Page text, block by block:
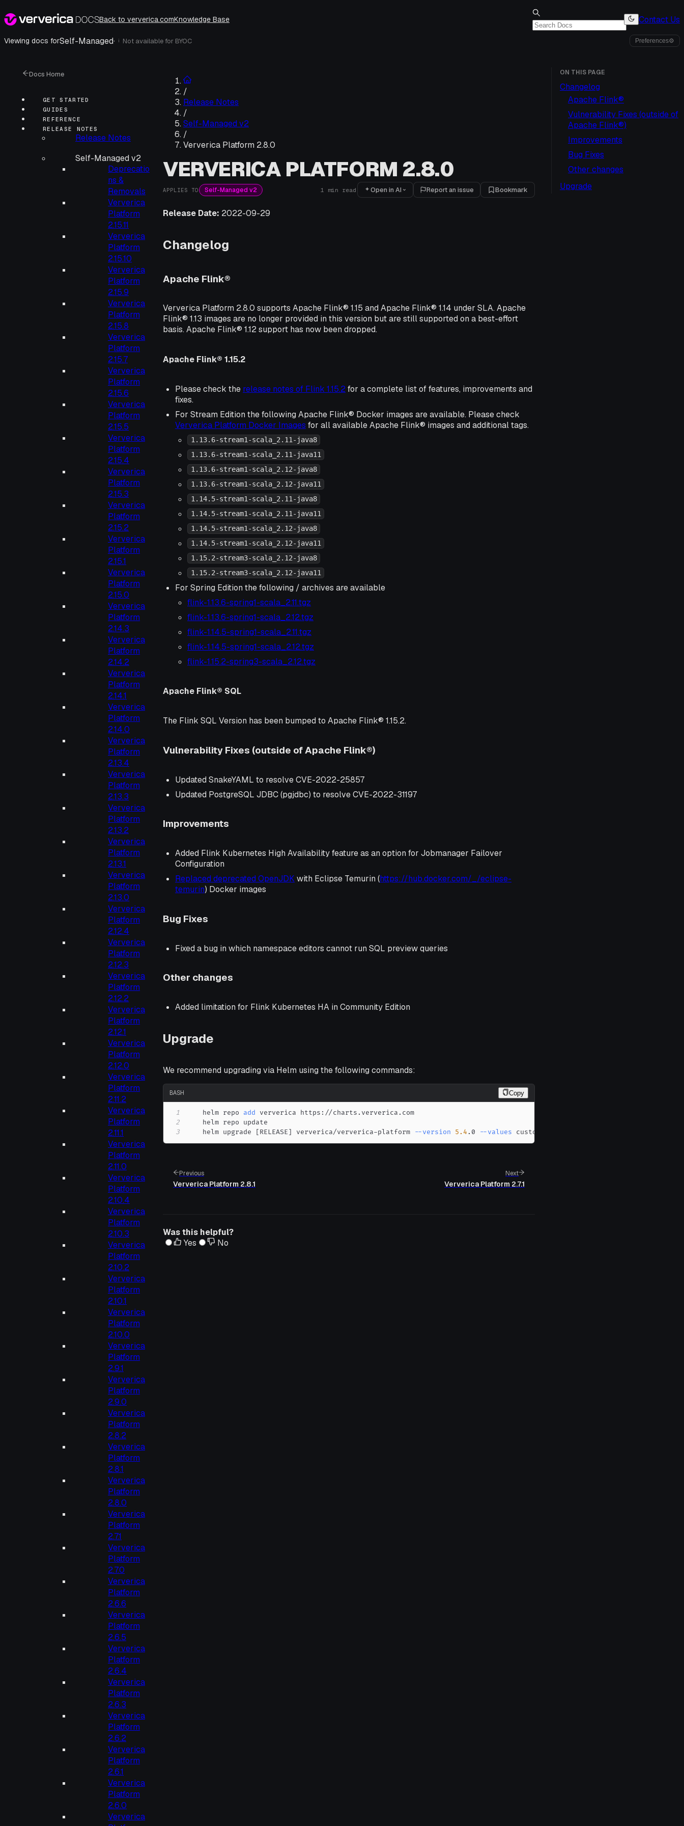
Back to ververica.comKnowledge Base Contact Us
Viewing docs forSelf-Managed· i Not available for BYOC Preferences⚙
Docs Home
GET STARTED
GUIDES
REFERENCE
RELEASE NOTES
Release Notes
Self-Managed v2
Deprecatio
ns &
Removals
Ververica
Platform
2.15.11
Ververica
Platform
2.15.10
Ververica
Platform
2.15.9
Ververica
Platform
2.15.8
Ververica
Platform
2.15.7
Ververica
Platform
2.15.6
Ververica
Platform
2.15.5
Ververica
Platform
2.15.4
Ververica
Platform
2.15.3
Ververica
Platform
2.15.2
Ververica
Platform
2.15.1
Ververica
Platform
2.15.0
Ververica
Platform
2.14.3
Ververica
Platform
2.14.2
Ververica
Platform
2.14.1
Ververica
Platform
2.14.0
Ververica
Platform
2.13.4
Ververica
Platform
2.13.3
Ververica
Platform
2.13.2
Ververica
Platform
2.13.1
Ververica
Platform
2.13.0
Ververica
Platform
2.12.4
Ververica
Platform
2.12.3
Ververica
Platform
2.12.2
Ververica
Platform
2.12.1
Ververica
Platform
2.12.0
Ververica
Platform
2.11.2
Ververica
Platform
2.11.1
Ververica
Platform
2.11.0
Ververica
Platform
2.10.4
Ververica
Platform
2.10.3
Ververica
Platform
2.10.2
Ververica
Platform
2.10.1
Ververica
Platform
2.10.0
Ververica
Platform
2.9.1
Ververica
Platform
2.9.0
Ververica
Platform
2.8.2
Ververica
Platform
2.8.1
Ververica
Platform
2.8.0
Ververica
Platform
2.7.1
Ververica
Platform
2.7.0
Ververica
Platform
2.6.6
Ververica
Platform
2.6.5
Ververica
Platform
2.6.4
Ververica
Platform
2.6.3
Ververica
Platform
2.6.2
Ververica
Platform
2.6.1
Ververica
Platform
2.6.0
Ververica
/
Release Notes
/
Self-Managed v2
/
Ververica Platform 2.8.0
VERVERICA PLATFORM 2.8.0
APPLIES TO Self-Managed v2 1 min read Open in AI Report an issue Bookmark
Release Date: 2022-09-29
Changelog
Apache Flink®
Ververica Platform 2.8.0 supports Apache Flink® 1.15 and Apache Flink® 1.14 under SLA. Apache
Flink® 1.13 images are no longer provided in this version but are still supported on a best-effort
basis. Apache Flink® 1.12 support has now been dropped.
Apache Flink® 1.15.2
Please check the release notes of Flink 1.15.2 for a complete list of features, improvements and
fixes.
For Stream Edition the following Apache Flink® Docker images are available. Please check
Ververica Platform Docker Images for all available Apache Flink® images and additional tags.
1.13.6-stream1-scala_2.11-java8
1.13.6-stream1-scala_2.11-java11
1.13.6-stream1-scala_2.12-java8
1.13.6-stream1-scala_2.12-java11
1.14.5-stream1-scala_2.11-java8
1.14.5-stream1-scala_2.11-java11
1.14.5-stream1-scala_2.12-java8
1.14.5-stream1-scala_2.12-java11
1.15.2-stream3-scala_2.12-java8
1.15.2-stream3-scala_2.12-java11
For Spring Edition the following / archives are available
flink-1.13.6-spring1-scala_2.11.tgz
flink-1.13.6-spring1-scala_2.12.tgz
flink-1.14.5-spring1-scala_2.11.tgz
flink-1.14.5-spring1-scala_2.12.tgz
flink-1.15.2-spring3-scala_2.12.tgz
Apache Flink® SQL
The Flink SQL Version has been bumped to Apache Flink® 1.15.2.
Vulnerability Fixes (outside of Apache Flink®)
Updated SnakeYAML to resolve CVE-2022-25857
Updated PostgreSQL JDBC (pgjdbc) to resolve CVE-2022-31197
Improvements
Added Flink Kubernetes High Availability feature as an option for Jobmanager Failover
Configuration
Replaced deprecated OpenJDK with Eclipse Temurin (https://hub.docker.com/_/eclipse-
temurin) Docker images
Bug Fixes
Fixed a bug in which namespace editors cannot run SQL preview queries
Other changes
Added limitation for Flink Kubernetes HA in Community Edition
Upgrade
We recommend upgrading via Helm using the following commands:
BASH Copy
1
    helm repo
add
2
3
    helm upgrade
[RELEASE] ververica/ververica-platform --version 5.4 .0 --values custom-values.yaml
Previous
Ververica Platform 2.8.1
Next
Ververica Platform 2.7.1
Was this helpful?
Yes
No
ON THIS PAGE
Changelog
Apache Flink®
Vulnerability Fixes (outside of
Apache Flink®)
Improvements
Bug Fixes
Other changes
Upgrade